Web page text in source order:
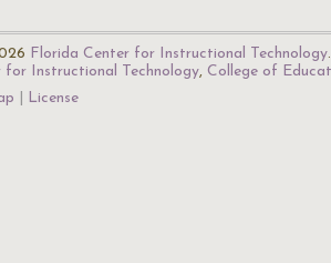
Florida Center for Instructional Technology.
for Instructional Technology, College of
License